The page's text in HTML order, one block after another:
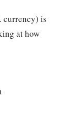
currency) is
at how